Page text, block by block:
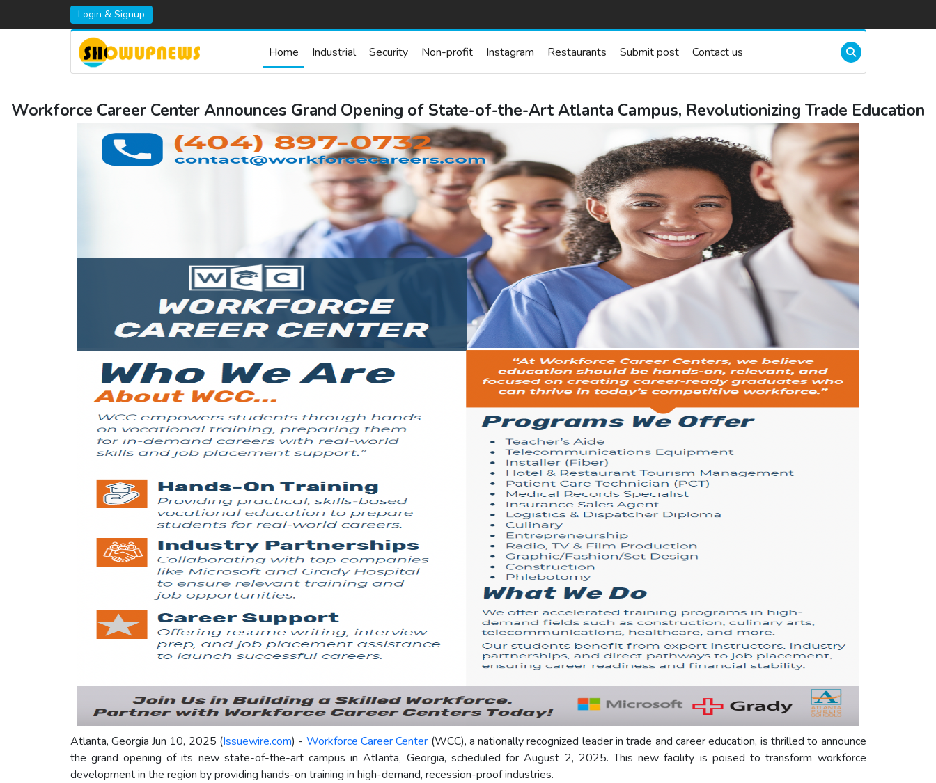
Login & Signup
Home Industrial Security Non-profit Instagram Restaurants Submit post Contact us
Workforce Career Center Announces Grand Opening of State-of-the-Art Atlanta Campus, Revolutionizing Trade Education
Atlanta, Georgia Jun 10, 2025 (Issuewire.com) - Workforce Career Center (WCC), a nationally recognized leader in trade and career education, is thrilled to announce
the grand opening of its new state-of-the-art campus in Atlanta, Georgia, scheduled for August 2, 2025. This new facility is poised to transform workforce
development in the region by providing hands-on training in high-demand, recession-proof industries.